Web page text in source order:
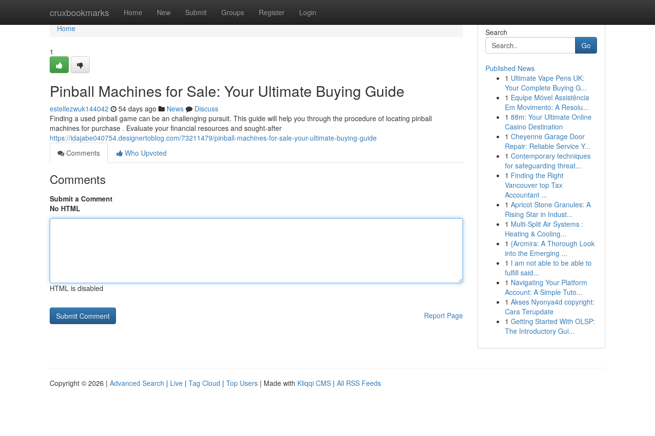
cruxbookmarks Home New Submit Groups Register Login
Home
Home
1
Pinball Machines for Sale: Your Ultimate Buying Guide
estellezwuk144042 54 days ago News
Discuss
Finding a used pinball game can be an challenging pursuit. This guide will help you through the procedure of locating pinball
machines for purchase . Evaluate your financial resources and sought-after
https://idajabe040754.designertoblog.com/73211479/pinball-machines-for-sale-your-ultimate-buying-guide
Comments
Who Upvoted
Comments
Submit a Comment
No HTML
HTML is disabled
Report Page
Search
Go
Published News
1 Ultimate Vape Pens UK:
Your Complete Buying G...
1 Equipe Móvel Assistência
Em Movimento: A Resolu...
1 88m: Your Ultimate Online
Casino Destination
1 Cheyenne Garage Door
Repair: Reliable Service Y...
1 Contemporary techniques
for safeguarding threat...
1 Finding the Right
Vancouver top Tax
Accountant ...
1 Apricot Stone Granules: A
Rising Star in Indust...
1 Multi-Split Air Systems :
Heating & Cooling...
1 {Arcmira: A Thorough Look
into the Emerging ...
1 I am not able to be able to
fulfill said...
1 Navigating Your Platform
Account: A Simple Tuto...
1 Akses Nyonya4d copyright:
Cara Terupdate
1 Getting Started With OLSP:
The Introductory Gui...
Copyright © 2026 | Advanced Search | Live | Tag Cloud | Top Users | Made with Kliqqi CMS | All RSS Feeds